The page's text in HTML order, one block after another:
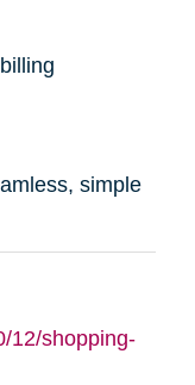
simple
12/shopping-